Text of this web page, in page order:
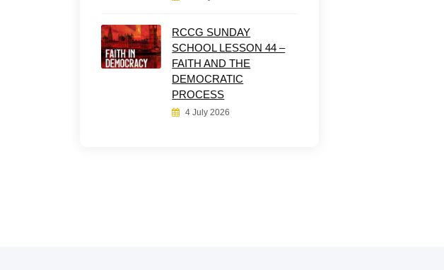
RCCG SUNDAY
SCHOOL LESSON 44 –
FAITH AND THE
DEMOCRATIC
PROCESS
4 July 2026